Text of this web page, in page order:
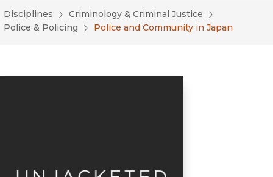
Disciplines
Criminology & Criminal Justice
Police & Policing
Police and Community in Japan